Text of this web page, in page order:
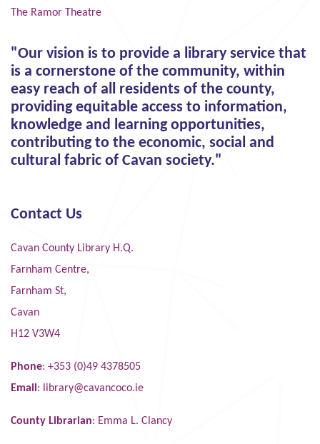
The Ramor Theatre
"Our vision is to provide a library service that
is a cornerstone of the community, within
easy reach of all residents of the county,
providing equitable access to information,
knowledge and learning opportunities,
contributing to the economic, social and
cultural fabric of Cavan society."
Contact Us
Cavan County Library H.Q.
Farnham Centre,
Farnham St,
Cavan
H12 V3W4
Phone: +353 (0)49 4378505
Email : library@cavancoco.ie
County Librarian: Emma L. Clancy